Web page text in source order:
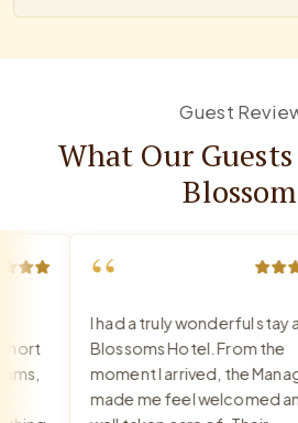
Guest
What Our
“
I had a truly wonderful stay at
Blossoms Hotel. From the
moment I arrived, the
made me feel welcomed and